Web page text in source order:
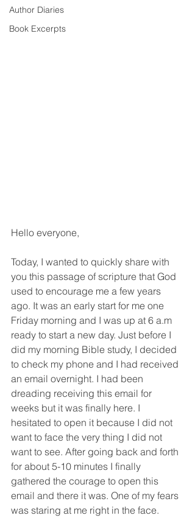
Author Diaries
Book Excerpts
Hello everyone,
Today, I wanted to quickly share with
you this passage of scripture that God
used to encourage me a few years
ago. It was an early start for me one
Friday morning and I was up at 6 a.m
ready to start a new day. Just before I
did my morning Bible study, I decided
to check my phone and I had received
an email overnight. I had been
dreading receiving this email for
weeks but it was finally here. I
hesitated to open it because I did not
want to face the very thing I did not
want to see. After going back and forth
for about 5-10 minutes I finally
gathered the courage to open this
email and there it was. One of my fears
was staring at me right in the face.